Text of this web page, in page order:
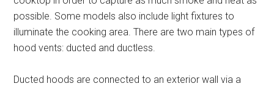
possible. Some models also include light fixtures to
illuminate the cooking area. There are two main types of
hood vents: ducted and ductless.
Ducted hoods are connected to an exterior wall via a